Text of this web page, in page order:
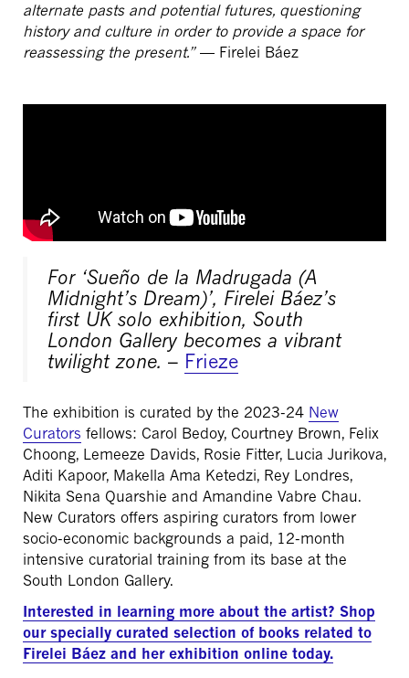
alternate pasts and potential futures, questioning
history and culture in order to provide a space for
reassessing the present.”— Firelei Báez
For ‘Sueño de la Madrugada (A
Midnight’s Dream)’, Firelei Báez’s
first UK solo exhibition, South
London Gallery becomes a vibrant
twilight zone. – Frieze
The exhibition is curated by the 2023-24 New
Curators fellows: Carol Bedoy, Courtney Brown, Felix
Choong, Lemeeze Davids, Rosie Fitter, Lucia Jurikova,
Aditi Kapoor, Makella Ama Ketedzi, Rey Londres,
Nikita Sena Quarshie and Amandine Vabre Chau.
New Curators offers aspiring curators from lower
socio-economic backgrounds a paid, 12-month
intensive curatorial training from its base at the
South London Gallery.
Interested in learning more about the artist? Shop
our specially curated selection of books related to
Firelei Báez and her exhibition online today.